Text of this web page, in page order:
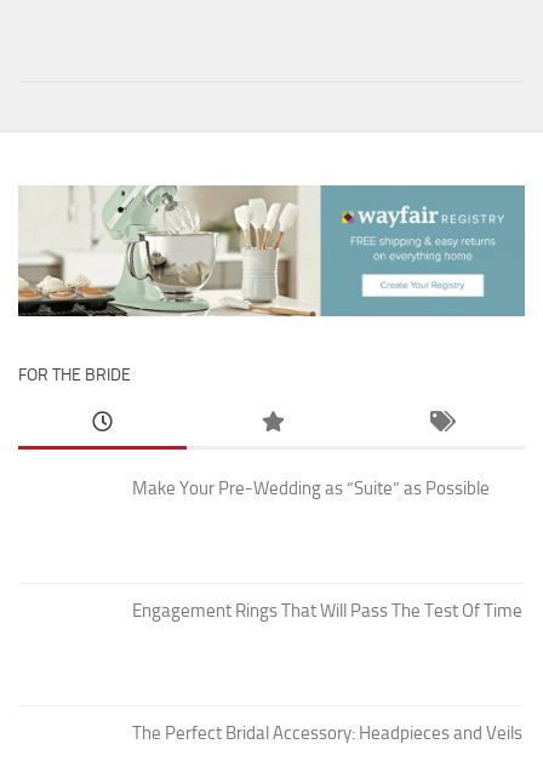
FOR THE BRIDE
Make Your Pre-Wedding as “Suite” as Possible
Engagement Rings That Will Pass The Test Of Time
The Perfect Bridal Accessory: Headpieces and Veils